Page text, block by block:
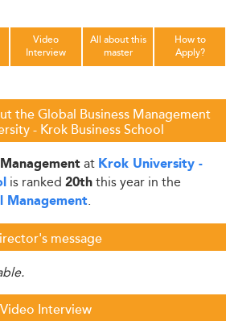
Video
Interview
All about this
master
How to
Apply?
the Global Business Management
- Krok Business School
at Krok University -
is ranked 20ththis year in the
Management.
message
Video Interview